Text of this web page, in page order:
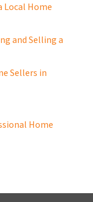
Local Home
and Selling a
Sellers in
Home